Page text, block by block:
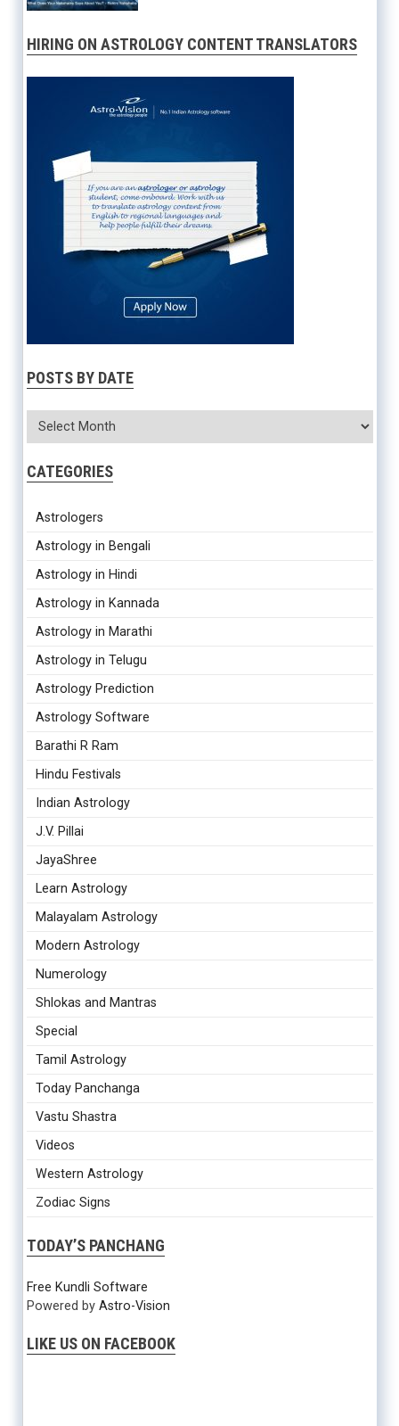
HIRING ON ASTROLOGY CONTENT TRANSLATORS
POSTS BY DATE
CATEGORIES
Astrologers
Astrology in Bengali
Astrology in Hindi
Astrology in Kannada
Astrology in Marathi
Astrology in Telugu
Astrology Prediction
Astrology Software
Barathi R Ram
Hindu Festivals
Indian Astrology
J.V. Pillai
JayaShree
Learn Astrology
Malayalam Astrology
Modern Astrology
Numerology
Shlokas and Mantras
Special
Tamil Astrology
Today Panchanga
Vastu Shastra
Videos
Western Astrology
Zodiac Signs
TODAY’S PANCHANG
Free Kundli Software
Powered by Astro-Vision
LIKE US ON FACEBOOK